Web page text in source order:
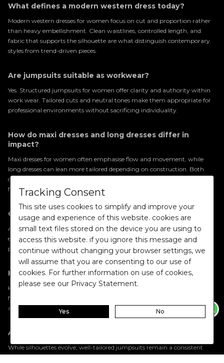
What defines a modern western dress today?
Modern western dresses for women focus on cut and proportion rather
than heavy embellishment. Clean waistlines, controlled length, and
fabric that supports the silhouette are what distinguish contemporary
styles from trend-driven pieces.
Are jumpsuits suitable as workwear?
Yes. Structured jumpsuits for women offer clarity and authority within
work wear. Tailored cuts and neutral tones make them appropriate for
professional environments without sacrificing individuality.
How do maxi dresses and long dresses differ in
impact?
Maxi dresses for women often emphasise flow and movement, while
long dresses can lean more tailored depending on construction. Both
create elongation, but the fabric and cut determine whether the effect
feels fluid or architectural.
Can party wear dresses for women feel understated?
Absolutely. Party wear dresses for women no longer rely solely on
embellishment. Refined tailoring, rich fabric finishes, and confident
proportions allow a piece to feel impactful without appearing excessive.
How can I elevate a satin dress or metallic dress?
Keep the styling intentional. Structured footwear, statement jewellery
for women, and refined
and sheen to remain the focal point.
Are trendy jumpsuits for women a short-term trend?
While silhouettes evolve, well-tailored jumpsuits remain a consistent
feature of western wardrobes. Their strength lies in proportion and
Tracking Consent
This site uses cookies to simplify and improve your
usage and experience of this website. cookies are
small text files stored on the device you are using to
access this website. if you ignore this message and
continue without changing your browser settings, we
will assume that you are consenting to our use of
cookies. For further information on use of cookies,
please see our Privacy Statement.
Yes No